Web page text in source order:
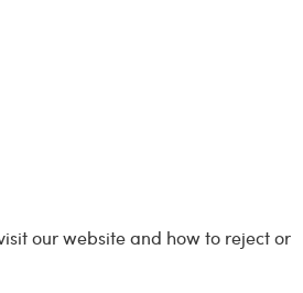
our website and how to reject or